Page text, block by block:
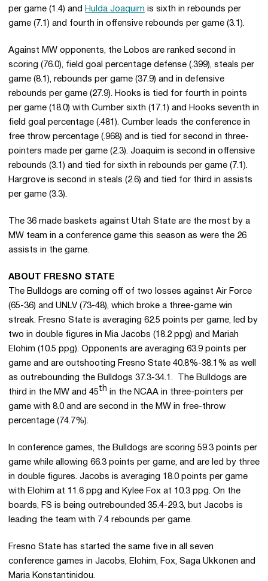
per game (1.4) and Hulda Joaquim is sixth in rebounds per
game (7.1) and fourth in offensive rebounds per game (3.1).
Against MW opponents, the Lobos are ranked second in
scoring (76.0), field goal percentage defense (.399), steals per
game (8.1), rebounds per game (37.9) and in defensive
rebounds per game (27.9). Hooks is tied for fourth in points
per game (18.0) with Cumber sixth (17.1) and Hooks seventh in
field goal percentage (.481). Cumber leads the conference in
free throw percentage (.968) and is tied for second in three-
pointers made per game (2.3). Joaquim is second in offensive
rebounds (3.1) and tied for sixth in rebounds per game (7.1).
Hargrove is second in steals (2.6) and tied for third in assists
per game (3.3).
The 36 made baskets against Utah State are the most by a
MW team in a conference game this season as were the 26
assists in the game.
ABOUT FRESNO STATE
The Bulldogs are coming off of two losses against Air Force
(65-36) and UNLV (73-48), which broke a three-game win
streak. Fresno State is averaging 62.5 points per game, led by
two in double figures in Mia Jacobs (18.2 ppg) and Mariah
Elohim (10.5 ppg). Opponents are averaging 63.9 points per
game and are outshooting Fresno State 40.8%-38.1% as well
as outrebounding the Bulldogs 37.3-34.1. The Bulldogs are
third in the MW and 45th in the NCAA in three-pointers per
game with 8.0 and are second in the MW in free-throw
percentage (74.7%).
In conference games, the Bulldogs are scoring 59.3 points per
game while allowing 66.3 points per game, and are led by three
in double figures. Jacobs is averaging 18.0 points per game
with Elohim at 11.6 ppg and Kylee Fox at 10.3 ppg. On the
boards, FS is being outrebounded 35.4-29.3, but Jacobs is
leading the team with 7.4 rebounds per game.
Fresno State has started the same five in all seven
conference games in Jacobs, Elohim, Fox, Saga Ukkonen and
Maria Konstantinidou.